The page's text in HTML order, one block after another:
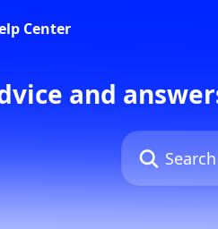
Center
and
Search for